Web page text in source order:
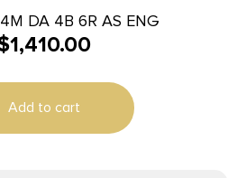
DA 4B 6R AS ENG
1,410.00
Add to cart